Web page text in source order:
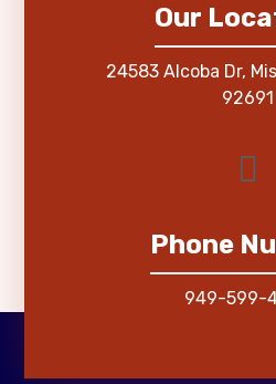
Our
24583 Alcoba Dr,
92691
Phone
949-599-